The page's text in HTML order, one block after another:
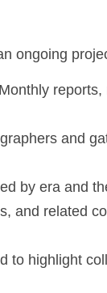
ongoing
and
by era and
and related
to highlight